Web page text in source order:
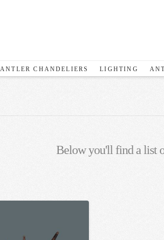
ANTLER CHANDELIERS LIGHTING
Below you'll find a list